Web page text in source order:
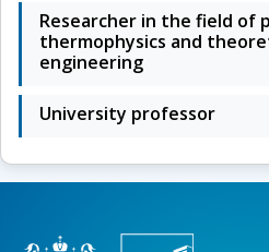
Researcher in the field of
thermophysics and
engineering
University professor